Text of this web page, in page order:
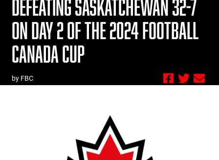
DEFEATING SASKATCHEWAN 32-7
ON DAY 2 OF THE 2024 FOOTBALL
CANADA CUP
by FBC